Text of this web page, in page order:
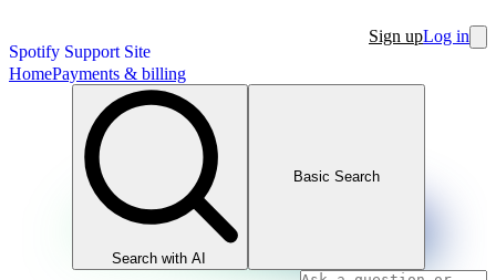
Spotify Support Site
Sign upLog in
HomePayments & billing
Search with AI
Basic Search